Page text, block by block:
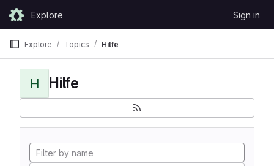
Skip to content
GitLabExplore Sign in
Explore Topics Hilfe
H Hilfe